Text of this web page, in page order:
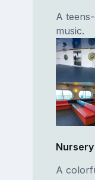
A
music.
Nursery
A